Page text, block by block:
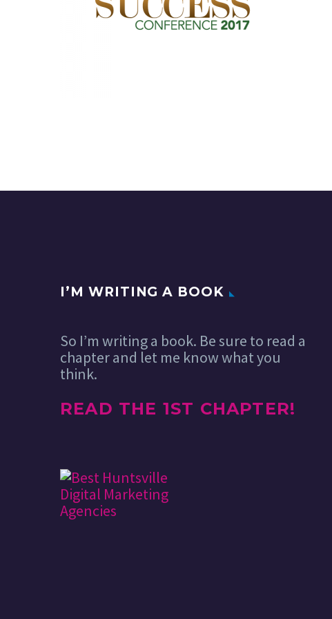
I’M WRITING A BOOK
So I’m writing a book. Be sure to read a
chapter and let me know what you
think.
READ THE 1ST CHAPTER!